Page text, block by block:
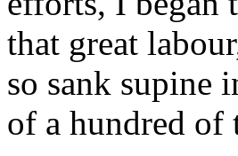
that great
so sank supine
of a hundred of